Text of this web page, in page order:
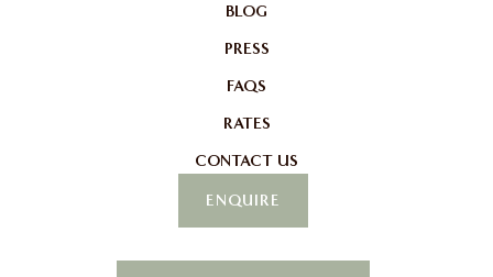
BLOG
PRESS
FAQS
RATES
CONTACT US
ENQUIRE